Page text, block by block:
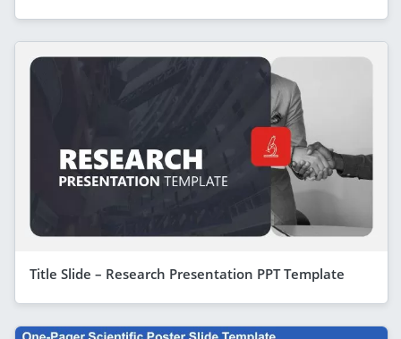
Title Slide – Research Presentation PPT Template